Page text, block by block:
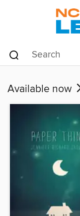
Available now